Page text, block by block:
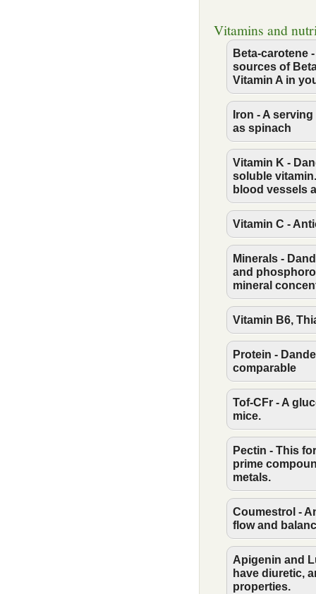
Vitamins and
Beta-carotene
sources of
Vitamin A in
Iron - A
as spinach
Vitamin K -
soluble
blood vessels
Vitamin C -
Minerals -
and
mineral
Vitamin B6,
Protein -
comparable
Tof-CFr - A
mice.
Pectin - This
prime
metals.
Coumestrol -
flow and
Apigenin and
have diuretic,
properties.